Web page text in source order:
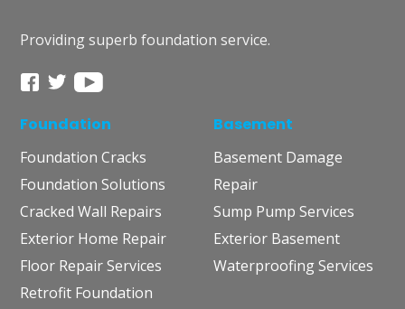
Providing superb foundation service.
Foundation
Foundation Cracks
Foundation Solutions
Cracked Wall Repairs
Exterior Home Repair
Floor Repair Services
Retrofit Foundation
Basement
Basement Damage
Repair
Sump Pump Services
Exterior Basement
Waterproofing Services